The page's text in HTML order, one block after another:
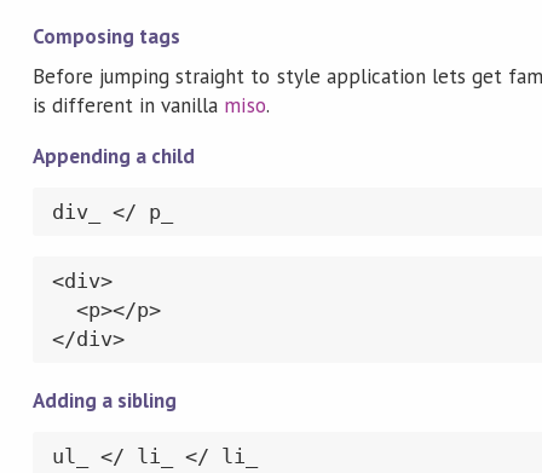
Composing tags
Before jumping straight to style application lets get
is different in vanilla miso.
Appending a child
div_ </ p_
<div>
  <p></p>
</div>
Adding a sibling
ul_ </ li_ </ li_